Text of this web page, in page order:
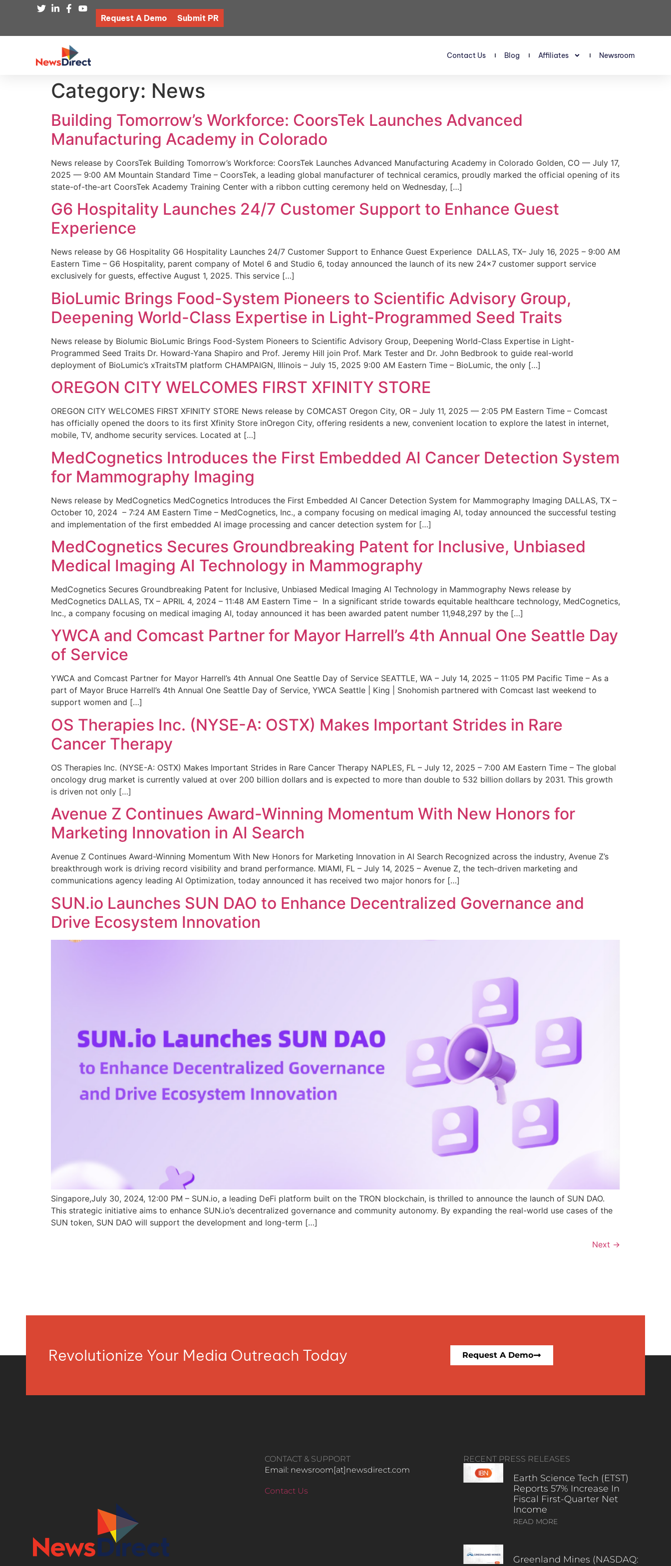
Request A Demo Submit PR
Contact Us Blog Affiliates Newsroom
Category: News
Building Tomorrow’s Workforce: CoorsTek Launches Advanced
Manufacturing Academy in Colorado
News release by CoorsTek Building Tomorrow’s Workforce: CoorsTek Launches Advanced Manufacturing Academy in Colorado Golden, CO — July 17,
2025 — 9:00 AM Mountain Standard Time – CoorsTek, a leading global manufacturer of technical ceramics, proudly marked the official opening of its
state-of-the-art CoorsTek Academy Training Center with a ribbon cutting ceremony held on Wednesday, […]
G6 Hospitality Launches 24/7 Customer Support to Enhance Guest
Experience
News release by G6 Hospitality G6 Hospitality Launches 24/7 Customer Support to Enhance Guest Experience DALLAS, TX– July 16, 2025 – 9:00 AM
Eastern Time – G6 Hospitality, parent company of Motel 6 and Studio 6, today announced the launch of its new 24×7 customer support service
exclusively for guests, effective August 1, 2025. This service […]
BioLumic Brings Food-System Pioneers to Scientific Advisory Group,
Deepening World-Class Expertise in Light-Programmed Seed Traits
News release by Biolumic BioLumic Brings Food-System Pioneers to Scientific Advisory Group, Deepening World-Class Expertise in Light-
Programmed Seed Traits Dr. Howard-Yana Shapiro and Prof. Jeremy Hill join Prof. Mark Tester and Dr. John Bedbrook to guide real-world
deployment of BioLumic’s xTraitsTM platform CHAMPAIGN, Illinois – July 15, 2025 9:00 AM Eastern Time – BioLumic, the only […]
OREGON CITY WELCOMES FIRST XFINITY STORE
OREGON CITY WELCOMES FIRST XFINITY STORE News release by COMCAST Oregon City, OR – July 11, 2025 — 2:05 PM Eastern Time – Comcast
has officially opened the doors to its first Xfinity Store inOregon City, offering residents a new, convenient location to explore the latest in internet,
mobile, TV, andhome security services. Located at […]
MedCognetics Introduces the First Embedded AI Cancer Detection System
for Mammography Imaging
News release by MedCognetics MedCognetics Introduces the First Embedded AI Cancer Detection System for Mammography Imaging DALLAS, TX –
October 10, 2024 – 7:24 AM Eastern Time – MedCognetics, Inc., a company focusing on medical imaging AI, today announced the successful testing
and implementation of the first embedded AI image processing and cancer detection system for […]
MedCognetics Secures Groundbreaking Patent for Inclusive, Unbiased
Medical Imaging AI Technology in Mammography
MedCognetics Secures Groundbreaking Patent for Inclusive, Unbiased Medical Imaging AI Technology in Mammography News release by
MedCognetics DALLAS, TX – APRIL 4, 2024 – 11:48 AM Eastern Time – In a significant stride towards equitable healthcare technology, MedCognetics,
Inc., a company focusing on medical imaging AI, today announced it has been awarded patent number 11,948,297 by the […]
YWCA and Comcast Partner for Mayor Harrell’s 4th Annual One Seattle Day
of Service
YWCA and Comcast Partner for Mayor Harrell’s 4th Annual One Seattle Day of Service SEATTLE, WA – July 14, 2025 – 11:05 PM Pacific Time – As a
part of Mayor Bruce Harrell’s 4th Annual One Seattle Day of Service, YWCA Seattle | King | Snohomish partnered with Comcast last weekend to
support women and […]
OS Therapies Inc. (NYSE-A: OSTX) Makes Important Strides in Rare
Cancer Therapy
OS Therapies Inc. (NYSE-A: OSTX) Makes Important Strides in Rare Cancer Therapy NAPLES, FL – July 12, 2025 – 7:00 AM Eastern Time – The global
oncology drug market is currently valued at over 200 billion dollars and is expected to more than double to 532 billion dollars by 2031. This growth
is driven not only […]
Avenue Z Continues Award-Winning Momentum With New Honors for
Marketing Innovation in AI Search
Avenue Z Continues Award-Winning Momentum With New Honors for Marketing Innovation in AI Search Recognized across the industry, Avenue Z’s
breakthrough work is driving record visibility and brand performance. MIAMI, FL – July 14, 2025 – Avenue Z, the tech-driven marketing and
communications agency leading AI Optimization, today announced it has received two major honors for […]
SUN.io Launches SUN DAO to Enhance Decentralized Governance and
Drive Ecosystem Innovation
Singapore,July 30, 2024, 12:00 PM – SUN.io, a leading DeFi platform built on the TRON blockchain, is thrilled to announce the launch of SUN DAO.
This strategic initiative aims to enhance SUN.io’s decentralized governance and community autonomy. By expanding the real-world use cases of the
SUN token, SUN DAO will support the development and long-term […]
Next →
Revolutionize Your Media Outreach Today Request A Demo
CONTACT & SUPPORT
Email: newsroom[at]newsdirect.com
Contact Us
RECENT PRESS RELEASES
Earth Science Tech (ETST)
Reports 57% Increase In
Fiscal First-Quarter Net
Income
READ MORE
Greenland Mines (NASDAQ: